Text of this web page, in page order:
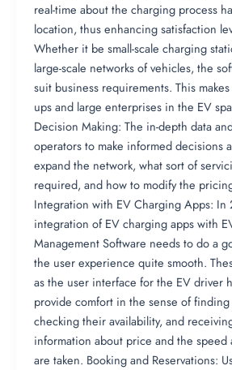
real-time about the charging process
location, thus enhancing satisfaction
Whether it be small-scale charging
large-scale networks of vehicles, the
suit business requirements. This
ups and large enterprises in the EV
Decision Making: The in-depth data
operators to make informed decisions
expand the network, what sort of
required, and how to modify the
Integration with EV Charging Apps: In
integration of EV charging apps with
Management Software needs to do a
the user experience quite smooth.
as the user interface for the EV driver
provide comfort in the sense of
checking their availability, and
information about price and the speed
are taken. Booking and Reservations: